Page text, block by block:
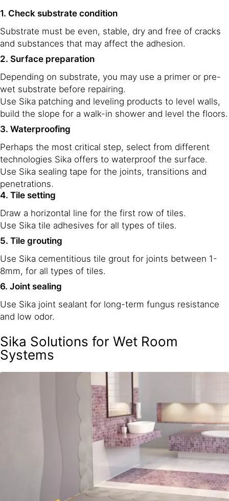
1. Check substrate condition
Substrate must be even, stable, dry and free of cracks
and substances that may affect the adhesion.
2. Surface preparation
Depending on substrate, you may use a primer or pre-
wet substrate before repairing.
Use Sika patching and leveling products to level walls,
build the slope for a walk-in shower and level the floors.
3. Waterproofing
Perhaps the most critical step, select from different
technologies Sika offers to waterproof the surface.
Use Sika sealing tape for the joints, transitions and
penetrations.
4. Tile setting
Draw a horizontal line for the first row of tiles.
Use Sika tile adhesives for all types of tiles.
5. Tile grouting
Use Sika cementitious tile grout for joints between 1-
8mm, for all types of tiles.
6. Joint sealing
Use Sika joint sealant for long-term fungus resistance
and low odor.
Sika Solutions for Wet Room
Systems